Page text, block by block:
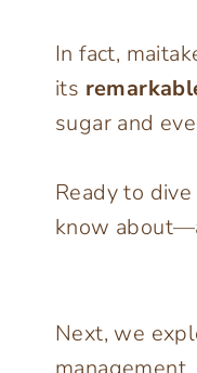
In fact,
its
sugar and
Ready to
know
Next, we